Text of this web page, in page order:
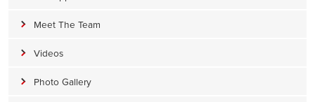
Meet The Team
Videos
Photo Gallery